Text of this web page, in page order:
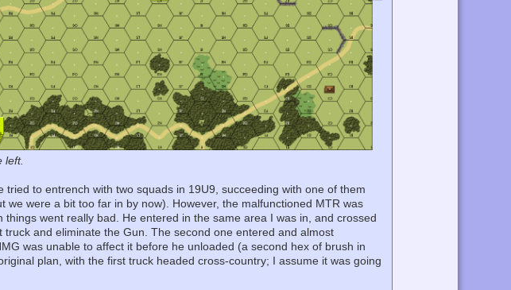
left.
to entrench with two squads in 19U9, succeeding with one of them
were a bit too far in by now). However, the malfunctioned MTR was
went really bad. He entered in the same area I was in, and crossed
truck and eliminate the Gun. The second one entered and almost
was unable to affect it before he unloaded (a second hex of brush in
plan, with the first truck headed cross-country; I assume it was going